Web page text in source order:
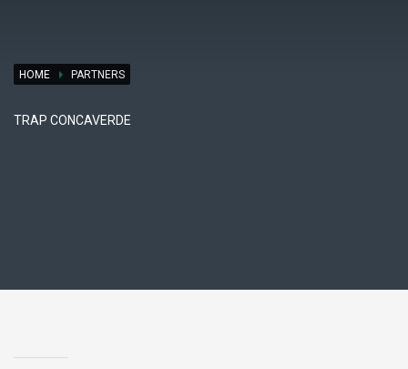
HOME PARTNERS
TRAP CONCAVERDE